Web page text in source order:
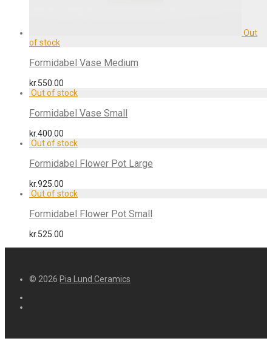
Formidabel Vase Medium
kr.550.00
Formidabel Vase Small
kr.400.00
Formidabel Flower Pot Large
kr.925.00
Formidabel Flower Pot Small
kr.525.00
© 2026 Pia Lund Ceramics